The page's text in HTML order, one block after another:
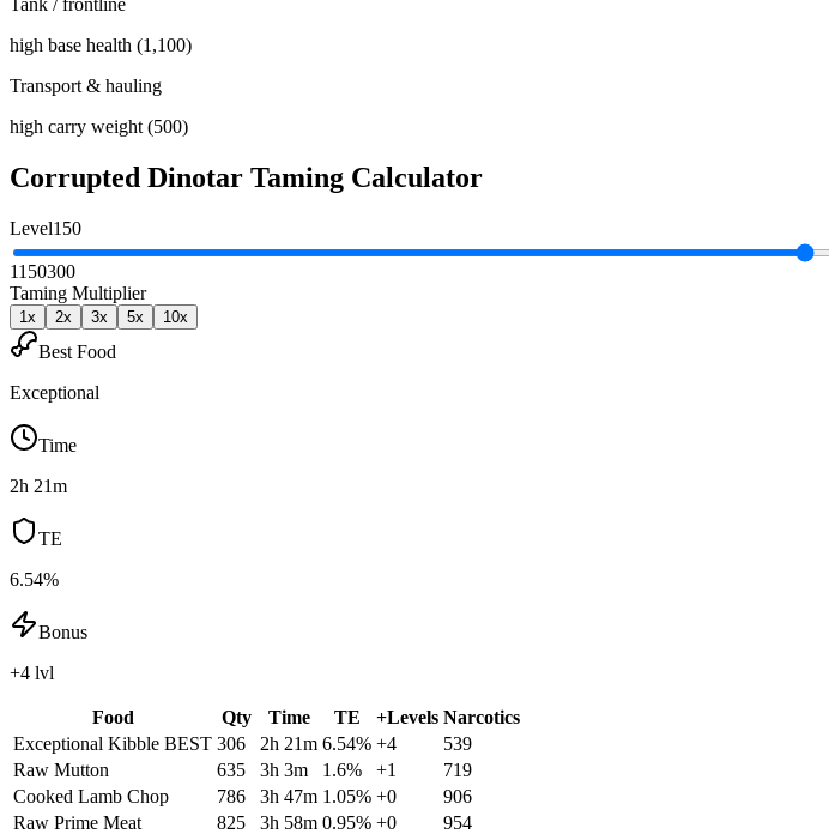
high base health (1,100)
Transport & hauling
high carry weight (500)
Corrupted Dinotar Taming Calculator
Level150
1150300
Taming Multiplier
1x 2x 3x 5x 10x
Best Food
Exceptional
Time
2h 21m
TE
6.54%
Bonus
+4 lvl
Food Qty Time TE +Levels Narcotics
Exceptional Kibble BEST 306 2h 21m 6.54% +4
539
Raw Mutton
635 3h 3m 1.6% +1
719
Cooked Lamb Chop
786 3h 47m 1.05% +0
906
Raw Prime Meat
825 3h 58m 0.95% +0
954